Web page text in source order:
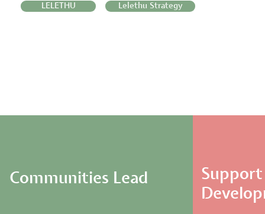
LELETHU Lelethu Strategy
Communities Lead
Support